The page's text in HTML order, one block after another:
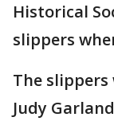
Historical
slippers
The
Judy